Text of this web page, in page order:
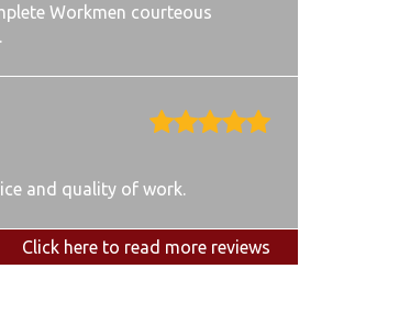
Workmen courteous
and quality of work.
Click here to read more reviews